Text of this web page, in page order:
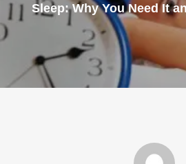
Sleep: Why You Need It